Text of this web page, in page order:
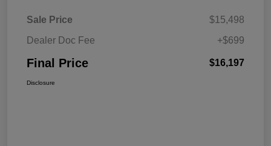
Sale Price
$15,498
Dealer Doc Fee
+$699
Final Price $16,197
Disclosure